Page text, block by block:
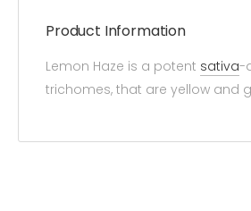
Product Information
Lemon Haze is a potent sativa-
trichomes, that are yellow and